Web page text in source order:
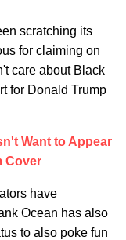
scratching its
for claiming on
care about Black
for Donald Trump
Want to Appear
Cover
have
Ocean has also
to also poke fun